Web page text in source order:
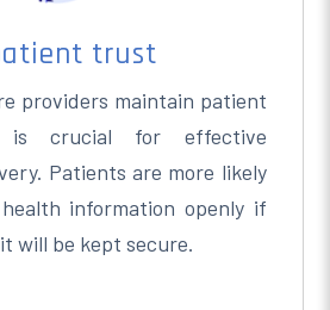
trust
providers maintain patient
is crucial for effective
Patients are more likely
information openly if
will be kept secure.